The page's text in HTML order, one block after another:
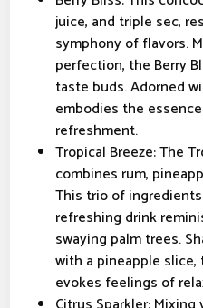
juice, and triple sec,
symphony of flavors.
perfection, the Berry
taste buds. Adorned
embodies the
refreshment.
Tropical Breeze: The
combines rum,
This trio of
refreshing drink
swaying palm trees.
with a pineapple
evokes feelings of